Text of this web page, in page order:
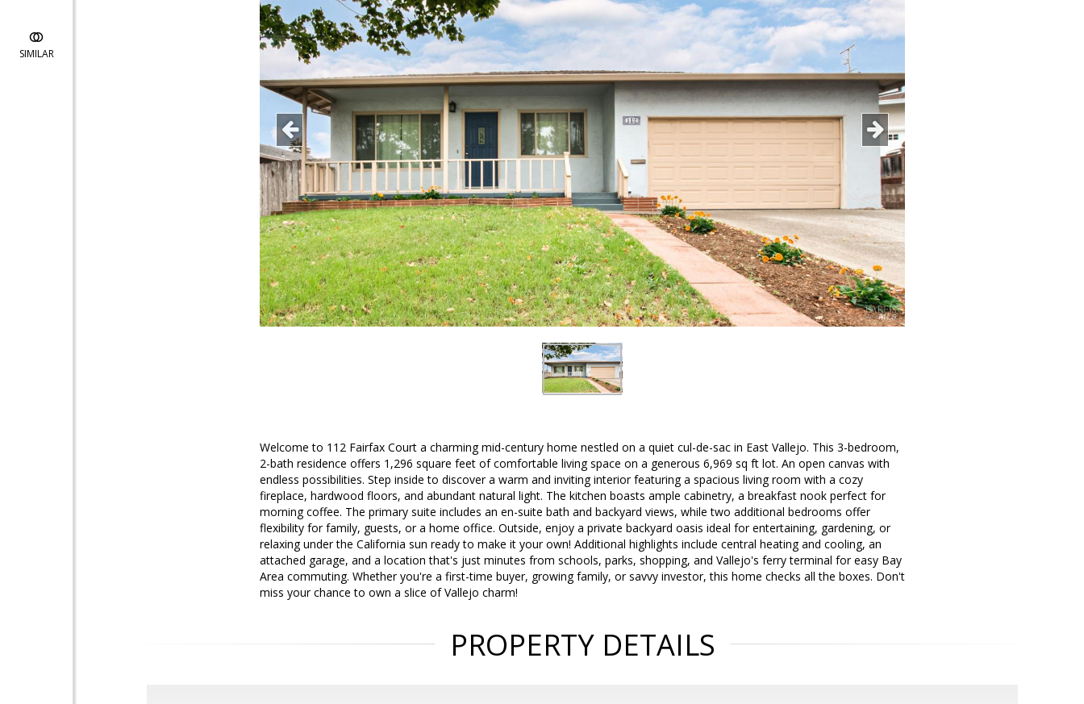
SIMILAR
Welcome to 112 Fairfax Court a charming mid-century home nestled on a quiet cul-de-sac in East Vallejo. This 3-bedroom,
2-bath residence offers 1,296 square feet of comfortable living space on a generous 6,969 sq ft lot. An open canvas with
endless possibilities. Step inside to discover a warm and inviting interior featuring a spacious living room with a cozy
fireplace, hardwood floors, and abundant natural light. The kitchen boasts ample cabinetry, a breakfast nook perfect for
morning coffee. The primary suite includes an en-suite bath and backyard views, while two additional bedrooms offer
flexibility for family, guests, or a home office. Outside, enjoy a private backyard oasis ideal for entertaining, gardening, or
relaxing under the California sun ready to make it your own! Additional highlights include central heating and cooling, an
attached garage, and a location that's just minutes from schools, parks, shopping, and Vallejo's ferry terminal for easy Bay
Area commuting. Whether you're a first-time buyer, growing family, or savvy investor, this home checks all the boxes. Don't
miss your chance to own a slice of Vallejo charm!
PROPERTY DETAILS